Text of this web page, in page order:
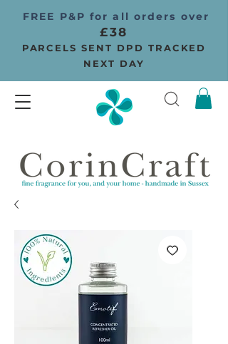
FREE P&P for all orders over
£38
PARCELS SENT DPD TRACKED
NEXT DAY